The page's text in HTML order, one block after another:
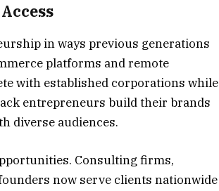
in ways previous generations
platforms and remote
with established corporations while
entrepreneurs build their brands
diverse audiences.
Consulting firms,
now serve clients nationwide